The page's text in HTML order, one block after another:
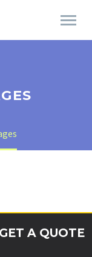
GET A QUOTE